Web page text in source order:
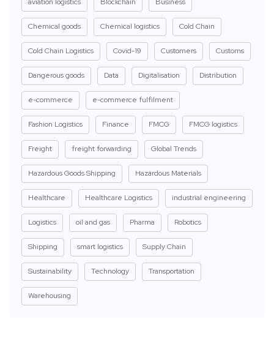
Chemical goods Chemical logistics Cold Chain
Cold Chain Logistics Covid-19 Customers Customs
Dangerous goods Data Digitalisation Distribution
e-commerce e-commerce fulfilment
Fashion Logistics Finance FMCG FMCG logistics
Freight freight forwarding Global Trends
Hazardous Goods Shipping Hazardous Materials
Healthcare Healthcare Logistics industrial engineering
Logistics oil and gas Pharma Robotics
Shipping smart logistics Supply Chain
Sustainability Technology Transportation
Warehousing